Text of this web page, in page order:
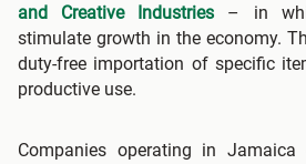
and Creative Industries – in
stimulate growth in the economy.
duty-free importation of specific
productive use.
Companies operating in Jamaica